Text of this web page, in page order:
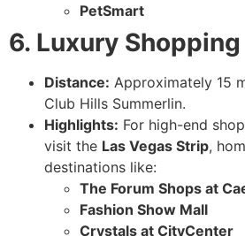
PetSmart
6. Luxury
Distance: Approximately 15
Club Hills Summerlin.
Highlights: For high-end
visit the Las Vegas Strip,
destinations like:
The Forum Shops at
Fashion Show Mall
Crystals at CityCenter